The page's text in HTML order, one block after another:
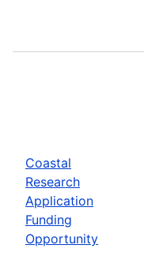
Coastal
Research
Application
Funding
Opportunity